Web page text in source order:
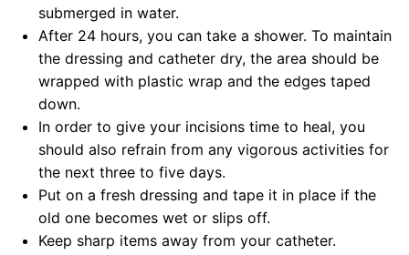
submerged in water.
After 24 hours, you can take a shower. To maintain
the dressing and catheter dry, the area should be
wrapped with plastic wrap and the edges taped
down.
In order to give your incisions time to heal, you
should also refrain from any vigorous activities for
the next three to five days.
Put on a fresh dressing and tape it in place if the
old one becomes wet or slips off.
Keep sharp items away from your catheter.